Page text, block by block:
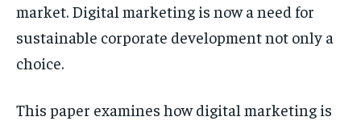
market. Digital marketing is now a need for
sustainable corporate development not only a
choice.
This paper examines how digital marketing is